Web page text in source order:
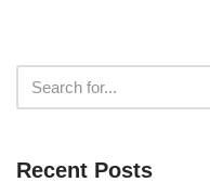
Recent Posts